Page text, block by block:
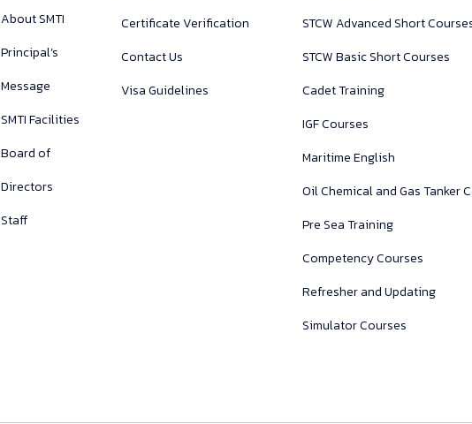
About SMTI
Principal’s
Message
SMTI Facilities
Board of
Directors
Staff
Certificate Verification
Contact Us
Visa Guidelines
STCW Advanced Short
STCW Basic Short Courses
Cadet Training
IGF Courses
Maritime English
Oil Chemical and Gas Tanker
Pre Sea Training
Competency Courses
Refresher and Updating
Simulator Courses